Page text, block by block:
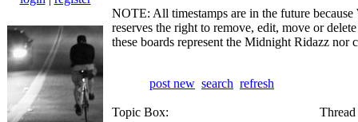
NOTE: All timestamps are in the future
reserves the right to remove, edit, move or
these boards represent the Midnight Ridazz
post new search refresh
Topic Box: